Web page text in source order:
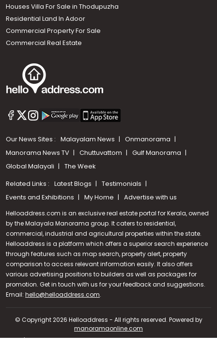
Call us
+91 9747 000 857
Houses Villa For Sale in Thodupuzha
Residential Land In Adoor
Commercial Property For Sale
Commercial Real Estate
Our News Sites : Malayalam News
Onmanorama
Manorama News TV
Chuttuvattom
Gulf Manorama
Global Malayali
The Week
Related Links : Latest Blogs
Testimonials
Events and Exhibitions
My Home Advertise with us
Helloaddress.com is an exclusive real estate portal for Kerala, owned
by the Malayala Manorama group. It caters to residential,
commercial, industrial and agricultural properties within the state.
Helloaddress is a platform which offers a superior search experience
through features such as map search, property alert, property
comparison to access relevant information easily. It also offers
various advertising positions to builders as well as packages for
promotion. Get in touch with us for your feedback and suggestions.
Email: hello@helloaddress.com.
© Copyright 2026 Helloaddress - All rights reserved. Powered by
manoramaonline.com